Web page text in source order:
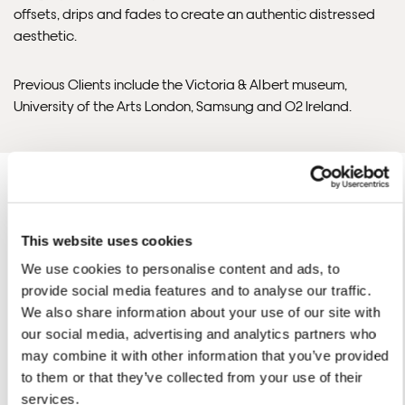
This website uses cookies
We use cookies to personalise content and ads, to
provide social media features and to analyse our traffic.
We also share information about your use of our site with
our social media, advertising and analytics partners who
may combine it with other information that you’ve provided
to them or that they’ve collected from your use of their
services.
control over these charges and bears no responsibility.
Framed Prints are non – refundable.
offsets, drips and fades to create an authentic distressed
aesthetic.
Previous Clients include the Victoria & Albert museum,
University of the Arts London, Samsung and O2 Ireland.
Ben'S ARTWORKS SHOP ALL